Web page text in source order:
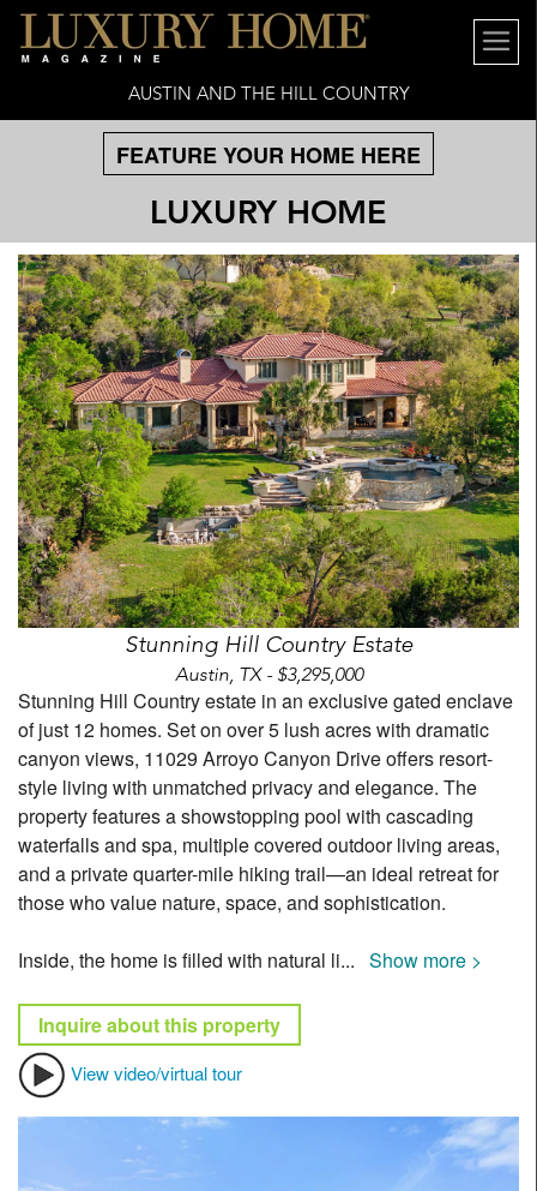
AUSTIN AND THE HILL COUNTRY
FEATURE YOUR HOME HERE
LUXURY HOME
Stunning Hill Country Estate
Austin, TX - $3,295,000
Stunning Hill Country estate in an exclusive gated enclave
of just 12 homes. Set on over 5 lush acres with dramatic
canyon views, 11029 Arroyo Canyon Drive offers resort-
style living with unmatched privacy and elegance. The
property features a showstopping pool with cascading
waterfalls and spa, multiple covered outdoor living areas,
and a private quarter-mile hiking trail—an ideal retreat for
those who value nature, space, and sophistication.
Inside, the home is filled with natural li... Show more >
Inquire about this property
View video/virtual tour